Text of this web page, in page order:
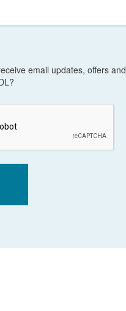
email updates, offers and